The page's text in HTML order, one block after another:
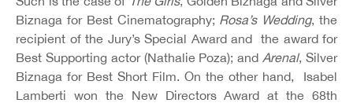
Biznaga for Best Cinematography; Rosa’s Wedding, the
recipient of the Jury’s Special Award and the award for
Best Supporting actor (Nathalie Poza); and Arenal, Silver
Biznaga for Best Short Film. On the other hand, Isabel
Lamberti won the New Directors Award at the 68th